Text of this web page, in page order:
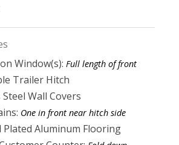
Window(s):Full length of front
Trailer Hitch
Wall Covers
One in front near hitch side
Plated Aluminum Flooring